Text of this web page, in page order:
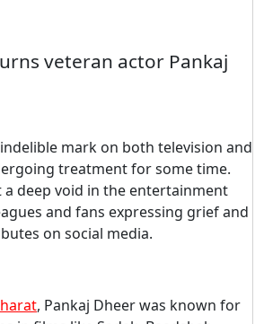
veteran actor Pankaj
mark on both television and
treatment for some time.
a deep void in the entertainment
and fans expressing grief and
on social media.
, Pankaj Dheer was known for